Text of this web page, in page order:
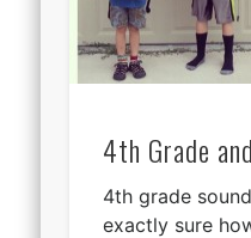
4th Grade
4th grade
exactly sure